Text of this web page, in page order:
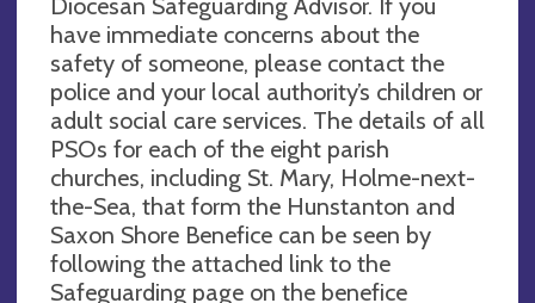
have immediate concerns about the
safety of someone, please contact the
police and your local authority’s children or
adult social care services. The details of all
PSOs for each of the eight parish
churches, including St. Mary, Holme-next-
the-Sea, that form the Hunstanton and
Saxon Shore Benefice can be seen by
following the attached link to the
Safeguarding page on the benefice